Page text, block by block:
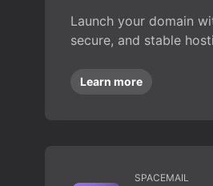
Launch your domain
secure, and stable
Learn more
SPACEMAIL